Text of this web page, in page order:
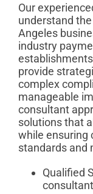
Our
understand
Angeles
industry
provide
complex
manageable
consultant
solutions that
while ensuring
standards and
Qualified